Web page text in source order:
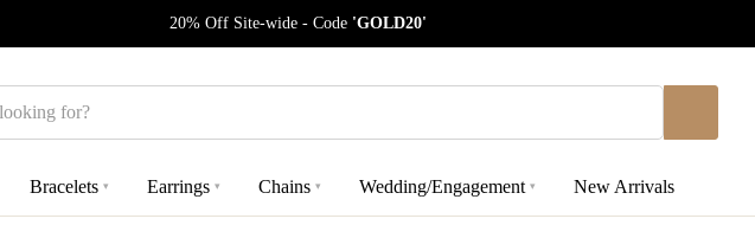
20% Off Site-wide - Code 'GOLD20'
Bracelets ▾ Earrings ▾ Chains ▾ Wedding/Engagement ▾ New Arrivals